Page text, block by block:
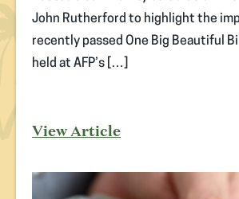
John Rutherford to highlight the
recently passed One Big Beautiful
held at AFP’s […]
View Article
(opens